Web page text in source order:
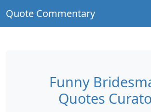
Quote Commentary
Funny
Quotes